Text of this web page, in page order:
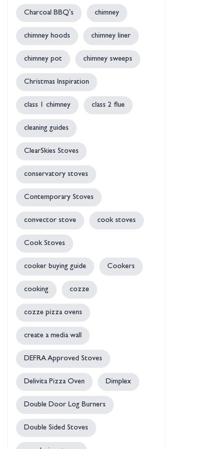
Charcoal BBQ's chimney
chimney hoods chimney liner
chimney pot chimney sweeps
Christmas Inspiration
class 1 chimney class 2 flue
cleaning guides
ClearSkies Stoves
conservatory stoves
Contemporary Stoves
convector stove cook stoves
Cook Stoves
cooker buying guide Cookers
cooking cozze
cozze pizza ovens
create a media wall
DEFRA Approved Stoves
Delivita Pizza Oven Dimplex
Double Door Log Burners
Double Sided Stoves